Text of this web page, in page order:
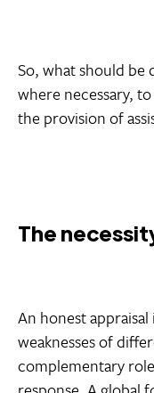
So, what should be
where necessary,
the provision of
The
An honest
weaknesses of
complementary